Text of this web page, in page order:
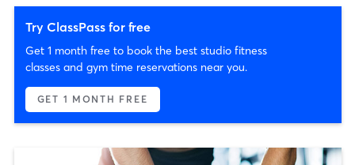
Try ClassPass for free
Get 1 month free to book the best studio fitness
classes and gym time reservations near you.
GET 1 MONTH FREE